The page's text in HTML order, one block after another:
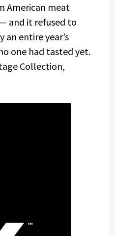
American meat
and it refused to
an entire year’s
one had tasted yet.
Collection,